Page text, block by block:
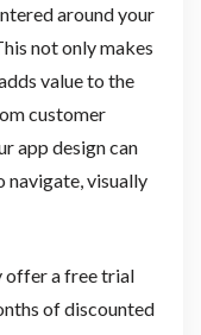
around your
not only makes
value to the
customer
app design can
navigate, visually
offer a free trial
of discounted